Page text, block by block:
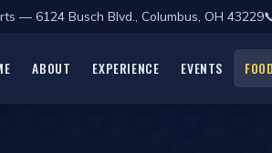
— 6124 Busch Blvd., Columbus, OH 43229
ABOUT EXPERIENCE EVENTS